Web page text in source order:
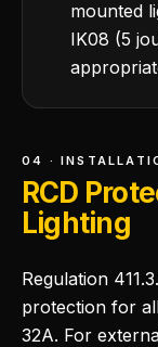
mounted
IK08 (5
04 ·
RCD
Lighting
Regulation
protection for
32A. For